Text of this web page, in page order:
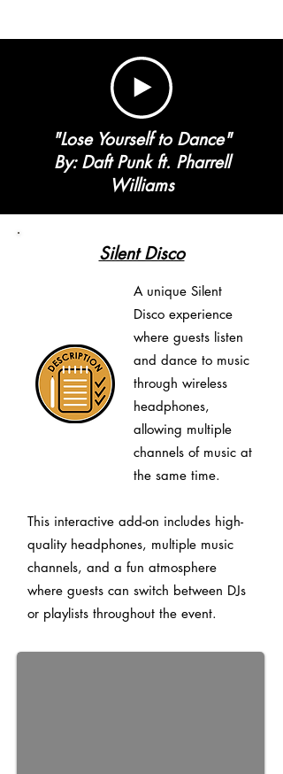
"Lose Yourself to Dance"
By: Daft Punk ft. Pharrell
Williams
Silent Disco
A unique Silent
Disco experience
where guests listen
and dance to music
through wireless
headphones,
allowing multiple
channels of music at
the same time.
This interactive add-on includes high-
quality headphones, multiple music
channels, and a fun atmosphere
where guests can switch between DJs
or playlists throughout the event.